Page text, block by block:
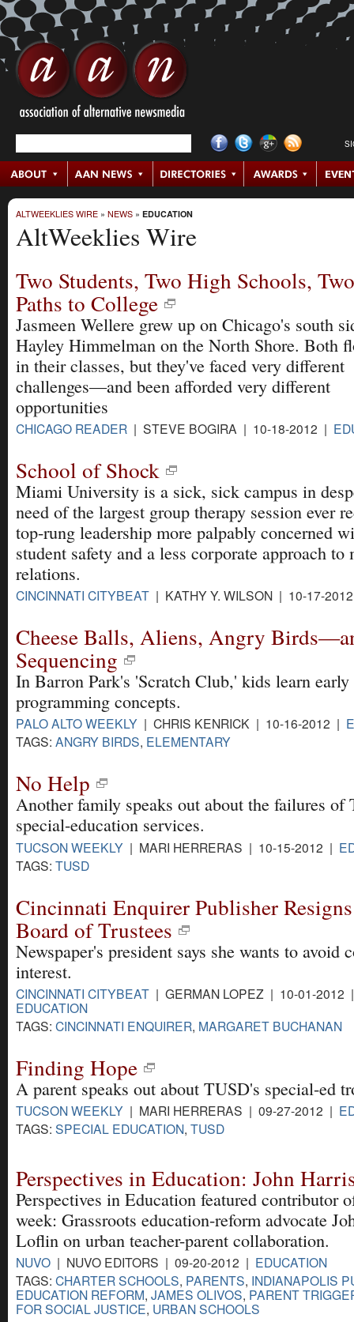
ALTWEEKLIES WIRE » NEWS » EDUCATION
AltWeeklies Wire
Two Students, Two High Schools,
Paths to College
Jasmeen Wellere grew up on Chicago's south
Hayley Himmelman on the North Shore. Both
in their classes, but they've faced very different
challenges—and been afforded very different
opportunities
CHICAGO READER | STEVE BOGIRA | 10-18-2012 |
School of Shock
Miami University is a sick, sick campus in
need of the largest group therapy session ever
top-rung leadership more palpably concerned
student safety and a less corporate approach to
relations.
CINCINNATI CITYBEAT | KATHY Y. WILSON | 10-17-
Cheese Balls, Aliens, Angry
Sequencing
In Barron Park's 'Scratch Club,' kids learn early
programming concepts.
PALO ALTO WEEKLY | CHRIS KENRICK | 10-16-2012 |
TAGS: ANGRY BIRDS, ELEMENTARY
No Help
Another family speaks out about the failures of
special-education services.
TUCSON WEEKLY | MARI HERRERAS | 10-15-2012 |
TAGS: TUSD
Cincinnati Enquirer Publisher
Board of Trustees
Newspaper's president says she wants to avoid
interest.
CINCINNATI CITYBEAT | GERMAN LOPEZ | 10-01-2012
EDUCATION
TAGS: CINCINNATI ENQUIRER, MARGARET BUCHANAN
Finding Hope
A parent speaks out about TUSD's special-ed
TUCSON WEEKLY | MARI HERRERAS | 09-27-2012 |
TAGS: SPECIAL EDUCATION, TUSD
Perspectives in Education: John
Perspectives in Education featured contributor
week: Grassroots education-reform advocate
Loflin on urban teacher-parent collaboration.
NUVO | NUVO EDITORS | 09-20-2012 | EDUCATION
TAGS: CHARTER SCHOOLS, PARENTS, INDIANAPOLIS
EDUCATION REFORM, JAMES OLIVOS, PARENT
FOR SOCIAL JUSTICE, URBAN SCHOOLS